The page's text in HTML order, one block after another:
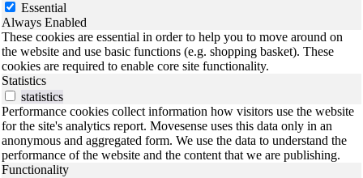
Essential
Always Enabled
These cookies are essential in order to help you to move around on
the website and use basic functions (e.g. shopping basket). These
cookies are required to enable core site functionality.
Statistics
statistics
Performance cookies collect information how visitors use the website
for the site's analytics report. Movesense uses this data only in an
anonymous and aggregated form. We use the data to understand the
performance of the website and the content that we are publishing.
Functionality